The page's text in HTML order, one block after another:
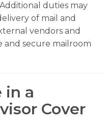
duties may
of mail and
vendors and
and secure mailroom
in a
Cover